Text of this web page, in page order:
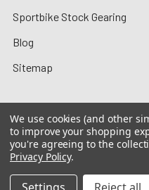
Sportbike Stock Gearing
Blog
Sitemap
©2026
We use cookies (and other
to improve your shopping
you're agreeing to the
Privacy Policy.